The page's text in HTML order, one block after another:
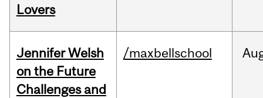
Lovers
Jennifer Welsh
on the Future
Challenges and
/maxbellschool